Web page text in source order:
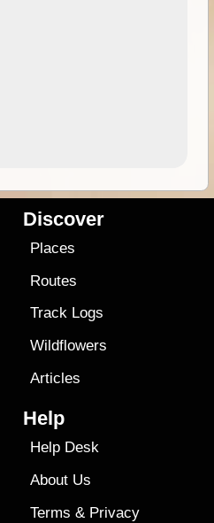
Discover
Places
Routes
Track Logs
Wildflowers
Articles
Help
Help Desk
About Us
Terms & Privacy